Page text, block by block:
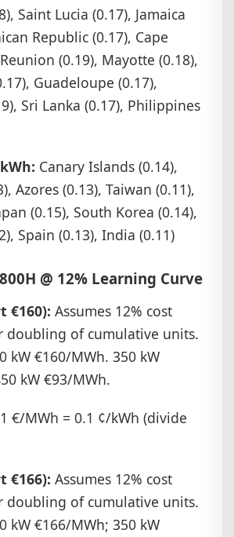
Saint Lucia (0.17), Jamaica
Republic (0.17), Cape
(0.19), Mayotte (0.18),
Guadeloupe (0.17),
Sri Lanka (0.17), Philippines
Canary Islands (0.14),
Azores (0.13), Taiwan (0.11),
(0.15), South Korea (0.14),
Spain (0.13), India (0.11)
@ 12% Learning Curve
€160): Assumes 12% cost
doubling of cumulative units.
kW €160/MWh. 350 kW
kW €93/MWh.
1 €/MWh = 0.1 ¢/kWh (divide
€166): Assumes 12% cost
doubling of cumulative units.
kW €166/MWh; 350 kW